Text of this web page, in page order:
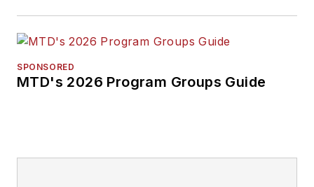
SPONSORED
MTD's 2026 Program Groups Guide